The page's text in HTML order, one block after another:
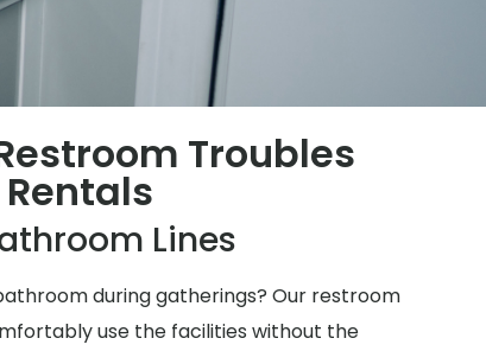
Troubles
Lines
during gatherings? Our restroom
use the facilities without the